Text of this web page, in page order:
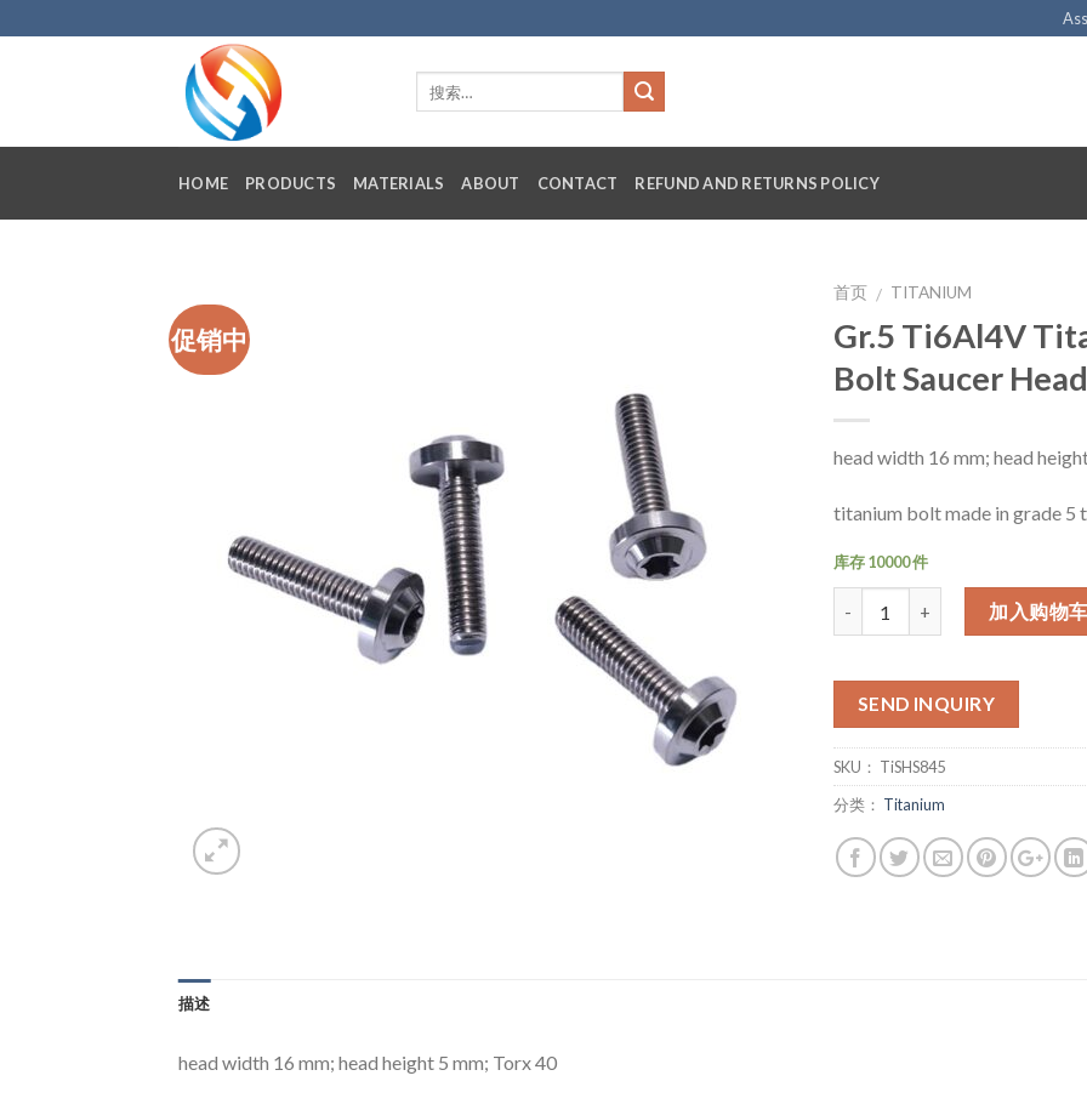
to
HOME PRODUCTS MATERIALS ABOUT CONTACT REFUND AND RETURNS POLICY
促销中
首页 / TITANIUM
Gr.5 Ti6Al4V
Bolt Saucer
head width 16 mm; head
titanium bolt made in grade 5
库存 10000 件
加入购物
SEND INQUIRY
SKU： TiSHS845
分类： Titanium
描述
head width 16 mm; head height 5 mm; Torx 40